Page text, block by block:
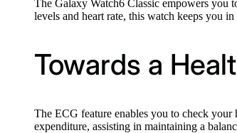
The Galaxy Watch6 Classic empowers you
levels and heart rate, this watch keeps you
Towards a
The ECG feature enables you to check
expenditure, assisting in maintaining a